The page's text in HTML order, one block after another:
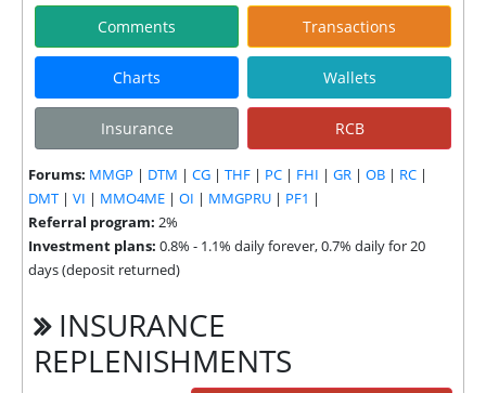
Comments Transactions
Charts Wallets
Insurance RCB
Forums: MMGP | DTM | CG | THF | PC | FHI | GR | OB | RC |
DMT | VI | MMO4ME | OI | MMGPRU | PF1 |
Referral program: 2%
Investment plans: 0.8% - 1.1% daily forever, 0.7% daily for 20
days (deposit returned)
INSURANCE
REPLENISHMENTS